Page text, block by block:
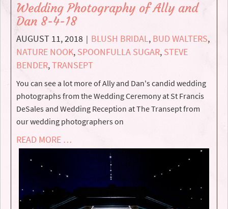
Wedding Photography of Ally and
Dan 8-4-18
AUGUST 11, 2018 | BLUSH BRIDAL, BUD WALTERS,
NATURE NOOK, SPOONFULLA SUGAR, STEVE
BENDER,TRANSEPT
You can see a lot more of Ally and Dan's candid wedding
photographs from the Wedding Ceremony at St Francis
DeSales and Wedding Reception at The Transept from
our wedding photographers on
READ MORE …